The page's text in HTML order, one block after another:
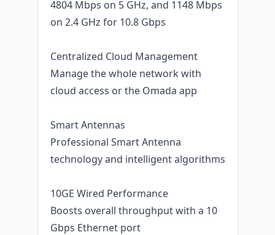
4804 Mbps on 5 GHz, and 1148 Mbps
on 2.4 GHz for 10.8 Gbps
Centralized Cloud Management
Manage the whole network with
cloud access or the Omada app
Smart Antennas
Professional Smart Antenna
technology and intelligent algorithms
10GE Wired Performance
Boosts overall throughput with a 10
Gbps Ethernet port